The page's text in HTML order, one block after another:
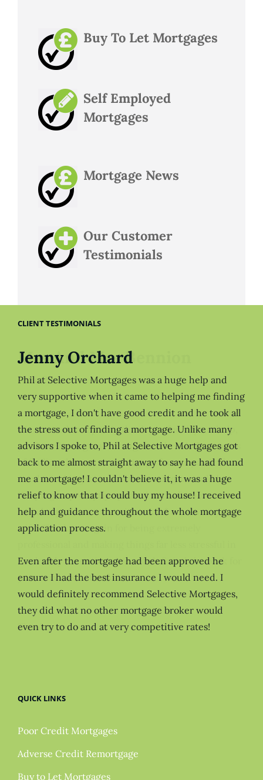
Buy To Let Mortgages
Self Employed
Mortgages
Mortgage News
Our Customer
Testimonials
CLIENT TESTIMONIALS
Jenny Orchard
Phil at Selective Mortgages was a huge help and
very supportive when it came to helping me finding
a mortgage, I don't have good credit and he took all
the stress out of finding a mortgage. Unlike many
advisors I spoke to, Phil at Selective Mortgages got
back to me almost straight away to say he had found
me a mortgage! I couldn't believe it, it was a huge
relief to know that I could buy my house! I received
help and guidance throughout the whole mortgage
application process.
Even after the mortgage had been approved he
ensure I had the best insurance I would need. I
would definitely recommend Selective Mortgages,
they did what no other mortgage broker would
even try to do and at very competitive rates!
QUICK LINKS
Poor Credit Mortgages
Adverse Credit Remortgage
Buy to Let Mortgages